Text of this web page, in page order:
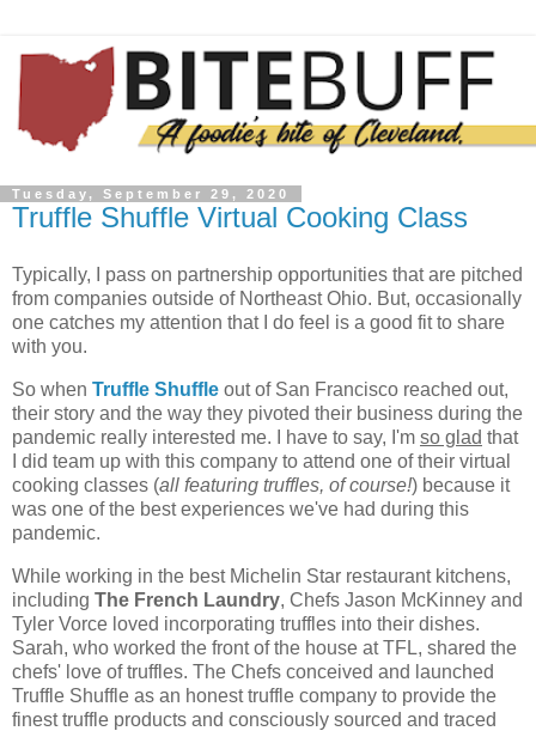
Tuesday, September 29, 2020
Truffle Shuffle Virtual Cooking Class
Typically, I pass on partnership opportunities that are pitched
from companies outside of Northeast Ohio. But, occasionally
one catches my attention that I do feel is a good fit to share
with you.
So when Truffle Shuffle out of San Francisco reached out,
their story and the way they pivoted their business during the
pandemic really interested me. I have to say, I'm so glad that
I did team up with this company to attend one of their virtual
cooking classes (all featuring truffles, of course!) because it
was one of the best experiences we've had during this
pandemic.
While working in the best Michelin Star restaurant kitchens,
including The French Laundry, Chefs Jason McKinney and
Tyler Vorce loved incorporating truffles into their dishes.
Sarah, who worked the front of the house at TFL, shared the
chefs' love of truffles. The Chefs conceived and launched
Truffle Shuffle as an honest truffle company to provide the
finest truffle products and consciously sourced and traced